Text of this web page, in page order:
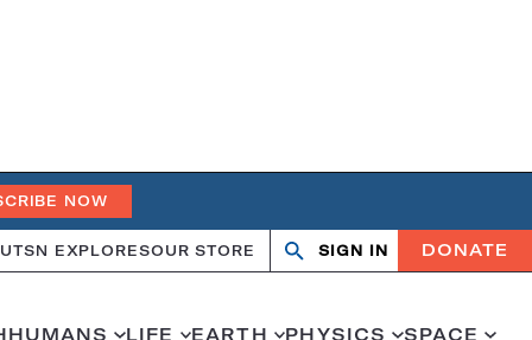
NOW
SN EXPLORESOUR STORE Search
OpenClose
SIGN IN DONATE
HUMANS LIFE EARTH PHYSICS SPACE